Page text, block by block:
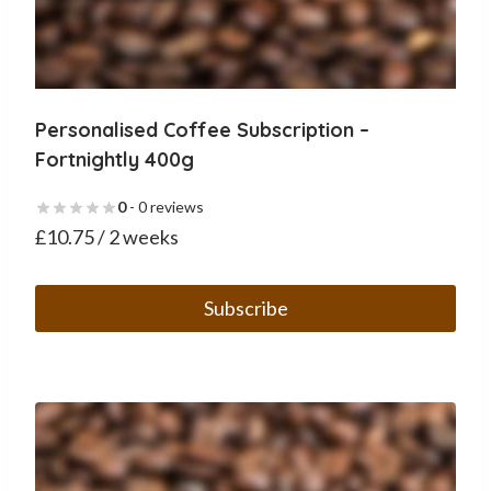
Personalised Coffee Subscription –
Fortnightly 400g
0- 0 reviews
£10.75/ 2 weeks
Subscribe
has
multiple
variants.